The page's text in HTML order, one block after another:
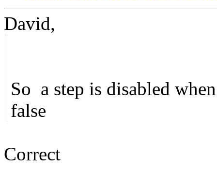
David,
So a step is disabled
false
Correct